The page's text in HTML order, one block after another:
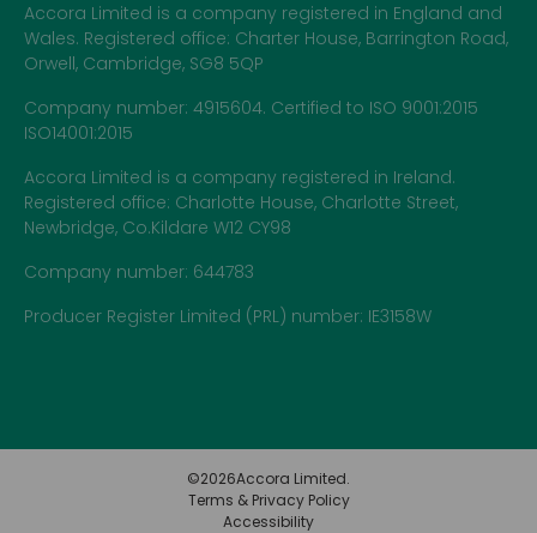
Accora Limited is a company registered in England and
Wales. Registered office: Charter House, Barrington Road,
Orwell, Cambridge, SG8 5QP
Company number: 4915604. Certified to ISO 9001:2015
ISO14001:2015
Accora Limited is a company registered in Ireland.
Registered office: Charlotte House, Charlotte Street,
Newbridge, Co.Kildare W12 CY98
Company number: 644783
Producer Register Limited (PRL) number: IE3158W
©2026Accora Limited.
Terms & Privacy Policy
Accessibility